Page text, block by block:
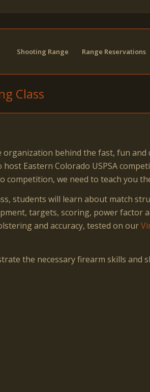
Shooting Range Range Reservations
Class
organization behind the fast, fun
Eastern Colorado USPSA
we need to teach you
students will learn about match
targets, scoring, power factor
and accuracy, tested on our
the necessary firearm skills and